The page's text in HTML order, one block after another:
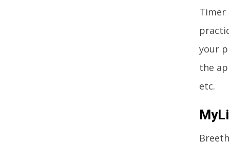
Timer
your
the
etc.